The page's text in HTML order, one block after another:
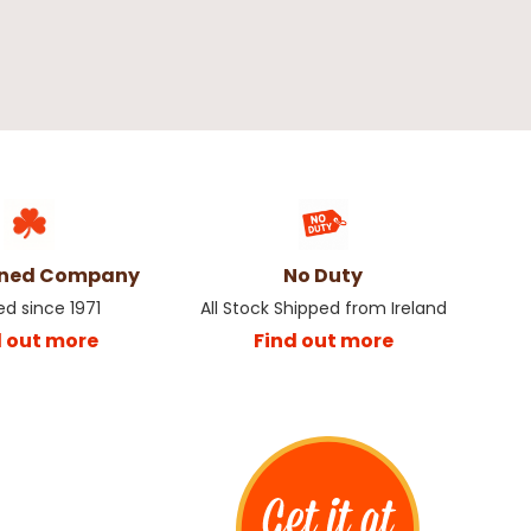
Company
since 1971
out more
No Duty
All Stock Shipped from Ireland
Find out more